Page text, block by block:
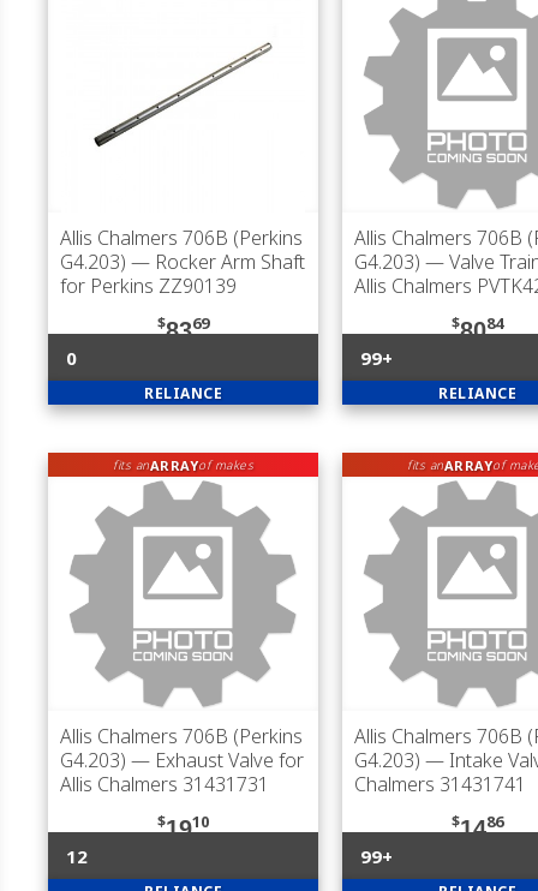
Allis Chalmers 706B (Perkins
G4.203) — Rocker Arm Shaft
for Perkins ZZ90139
$8369
0
RELIANCE
Allis Chalmers 706B
G4.203) — Valve
Allis Chalmers
$8084
99+
RELIANCE
fits anARRAYof makes
Allis Chalmers 706B (Perkins
G4.203) — Exhaust Valve for
Allis Chalmers 31431731
$1910
12
fits anARRAYof
Allis Chalmers 706B
G4.203) — Intake
Chalmers 31431741
$1486
99+